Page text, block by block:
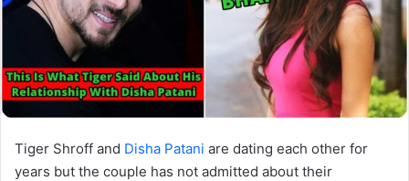
Tiger Shroff and Disha Patani are dating each other for
years but the couple has not admitted about their